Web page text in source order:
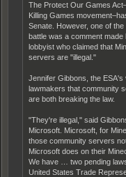
The Protect Our Games
Killing Games
Senate. However, one of
battle was a comment
lobbyist who claimed that
servers are "illegal."
Jennifer Gibbons, the
lawmakers that community
are both breaking the law.
"They're illegal," said
Microsoft. Microsoft, for
those community servers
Microsoft does on their
We have … two pending
United States Trade